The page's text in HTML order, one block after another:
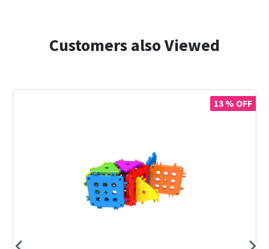
Customers also Viewed
13 % OFF